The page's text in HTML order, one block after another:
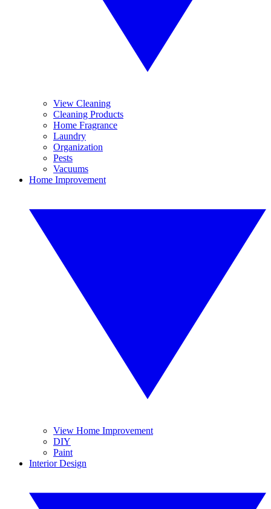
View Cleaning
Cleaning Products
Home Fragrance
Laundry
Organization
Pests
Vacuums
Home Improvement
View Home Improvement
DIY
Paint
Interior Design